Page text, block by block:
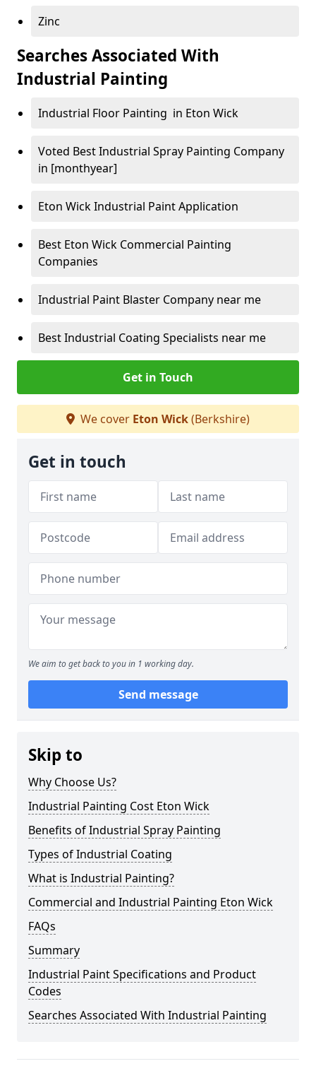
Zinc
Searches Associated With
Industrial Painting
Industrial Floor Painting in Eton Wick
Voted Best Industrial Spray Painting Company
in [monthyear]
Eton Wick Industrial Paint Application
Best Eton Wick Commercial Painting
Companies
Industrial Paint Blaster Company near me
Best Industrial Coating Specialists near me
Get in Touch
We cover Eton Wick(Berkshire)
Get in touch
We aim to get back to you in 1 working day.
Send message
Skip to
Why Choose Us?
Industrial Painting Cost Eton Wick
Benefits of Industrial Spray Painting
Types of Industrial Coating
What is Industrial Painting?
Commercial and Industrial Painting Eton Wick
FAQs
Summary
Industrial Paint Specifications and Product
Codes
Searches Associated With Industrial Painting